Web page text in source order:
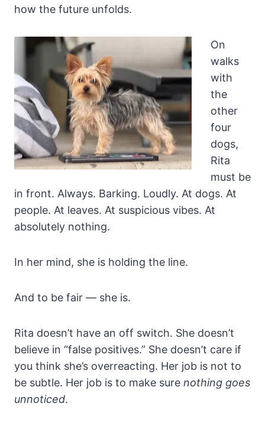
how the future unfolds.
On
walks
with
the
other
four
dogs,
Rita
must be
in front. Always. Barking. Loudly. At dogs. At
people. At leaves. At suspicious vibes. At
absolutely nothing.
In her mind, she is holding the line.
And to be fair — she is.
Rita doesn’t have an off switch. She doesn’t
believe in “false positives.” She doesn’t care if
you think she’s overreacting. Her job is not to
be subtle. Her job is to make sure nothing goes
unnoticed.